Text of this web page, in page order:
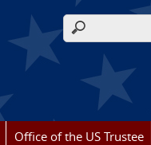
Search form
Office of the US Trustee